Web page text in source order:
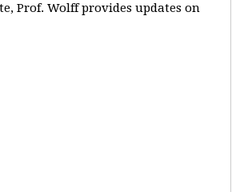
Prof. Wolff provides updates on